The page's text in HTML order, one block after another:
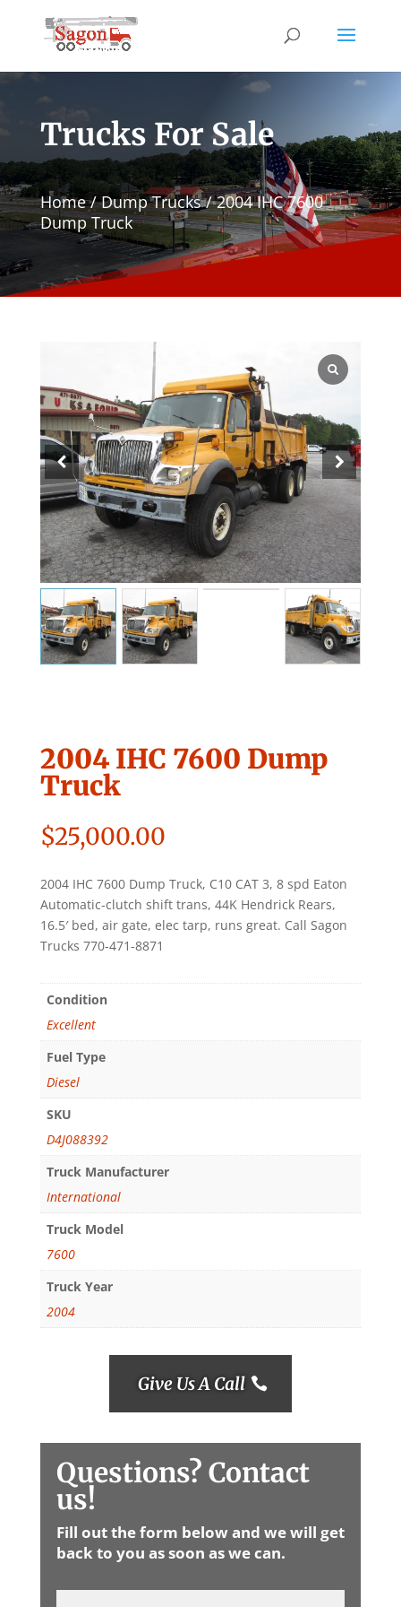
Trucks For Sale
Home/Dump Trucks/ 2004 IHC 7600
Dump Truck
2004 IHC 7600 Dump
Truck
$25,000.00
2004 IHC 7600 Dump Truck, C10 CAT 3, 8 spd Eaton
Automatic-clutch shift trans, 44K Hendrick Rears,
16.5′ bed, air gate, elec tarp, runs great. Call Sagon
Trucks 770-471-8871
Condition
Excellent
Fuel Type
Diesel
SKU
D4J088392
Truck Manufacturer
International
Truck Model
7600
Truck Year
2004
Give Us A Call
Questions? Contact
us!
Fill out the form below and we will get
back to you as soon as we can.